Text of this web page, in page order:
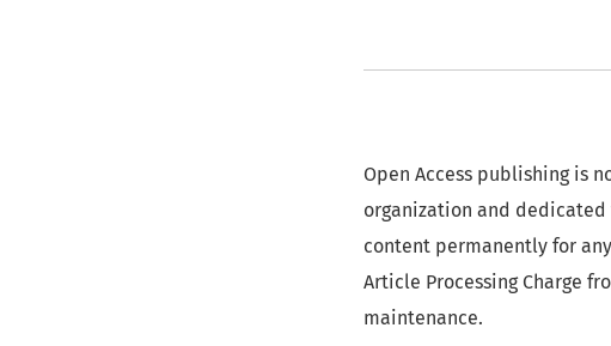
Open Access publishing is
organization and
content permanently for
Article Processing Charge
maintenance.